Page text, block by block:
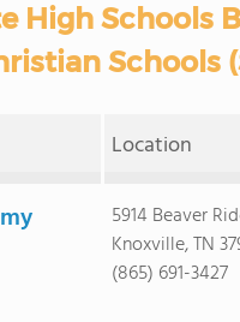
High Schools
Schools
Location
5914 Beaver
Knoxville, TN
(865) 691-3427